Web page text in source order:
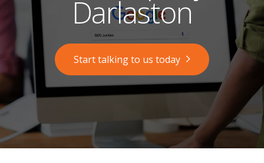
Darlaston
Start talking to us today